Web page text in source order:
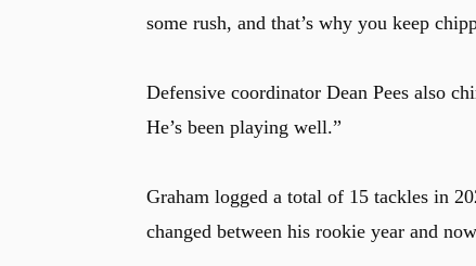
some rush, and that’s why you keep
Defensive coordinator Dean Pees also
He’s been playing well.”
Graham logged a total of 15 tackles in
changed between his rookie year and